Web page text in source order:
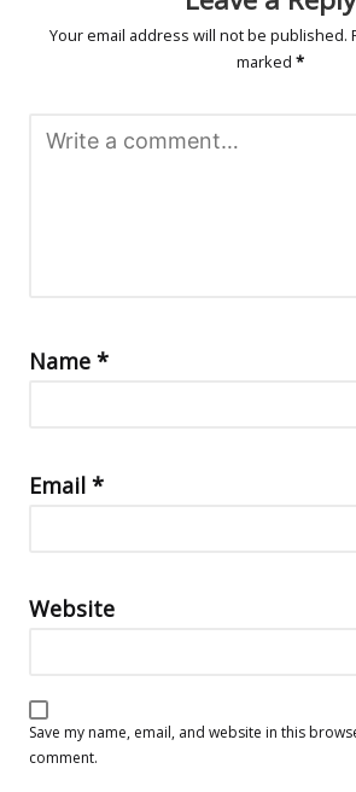
Your email address will not be published.
marked *
Name *
Email *
Website
Save my name, email, and website in this
comment.